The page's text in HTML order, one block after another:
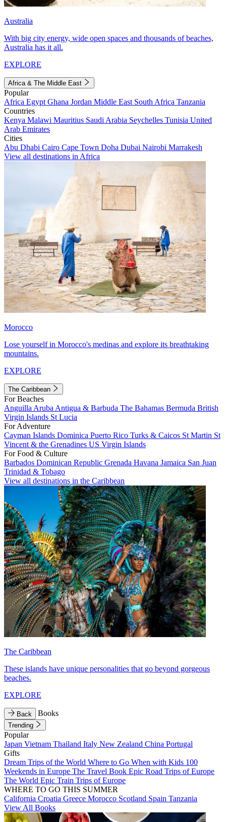
Australia
With big city energy, wide open spaces and thousands of beaches,
Australia has it all.
EXPLORE
Africa & The Middle East
Popular
Africa Egypt Ghana Jordan Middle East South Africa Tanzania
Countries
Kenya Malawi Mauritius Saudi Arabia Seychelles Tunisia United
Arab Emirates
Cities
Abu Dhabi Cairo Cape Town Doha Dubai Nairobi Marrakesh
View all destinations in Africa
Morocco
Lose yourself in Morocco's medinas and explore its breathtaking
mountains.
EXPLORE
The Caribbean
For Beaches
Anguilla Aruba Antigua & Barbuda The Bahamas Bermuda British
Virgin Islands St Lucia
For Adventure
Cayman Islands Dominica Puerto Rico Turks & Caicos St Martin St
Vincent & the Grenadines US Virgin Islands
For Food & Culture
Barbados Dominican Republic Grenada Havana Jamaica San Juan
Trinidad & Tobago
View all destinations in the Caribbean
The Caribbean
These islands have unique personalities that go beyond gorgeous
beaches.
EXPLORE
Back Books
Trending
Popular
Japan Vietnam Thailand Italy New Zealand China Portugal
Gifts
Dream Trips of the World Where to Go When with Kids 100
Weekends in Europe The Travel Book Epic Road Trips of Europe
The World Epic Train Trips of Europe
WHERE TO GO THIS SUMMER
California Croatia Greece Morocco Scotland Spain Tanzania
View All Books